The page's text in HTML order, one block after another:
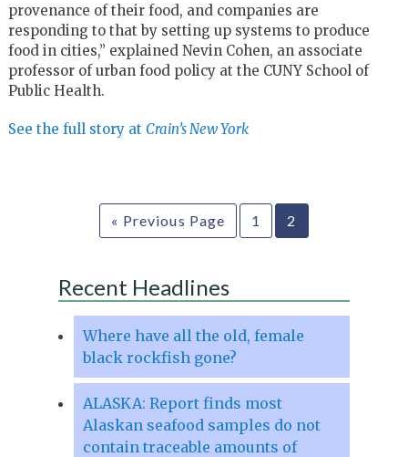
provenance of their food, and companies are
responding to that by setting up systems to produce
food in cities,” explained Nevin Cohen, an associate
professor of urban food policy at the CUNY School of
Public Health.
See the full story at Crain’s New York
« Previous Page 1 2
Recent Headlines
Where have all the old, female
black rockfish gone?
ALASKA: Report finds most
Alaskan seafood samples do not
contain traceable amounts of